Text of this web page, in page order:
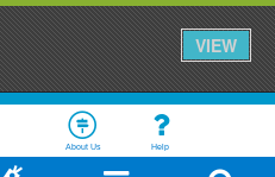
VIEW
About Us Help